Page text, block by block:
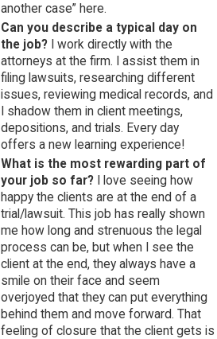
another case” here.
Can you describe a typical day on
the job? I work directly with the
attorneys at the firm. I assist them in
filing lawsuits, researching different
issues, reviewing medical records, and
I shadow them in client meetings,
depositions, and trials. Every day
offers a new learning experience!
What is the most rewarding part of
your job so far? I love seeing how
happy the clients are at the end of a
trial/lawsuit. This job has really shown
me how long and strenuous the legal
process can be, but when I see the
client at the end, they always have a
smile on their face and seem
overjoyed that they can put everything
behind them and move forward. That
feeling of closure that the client gets is